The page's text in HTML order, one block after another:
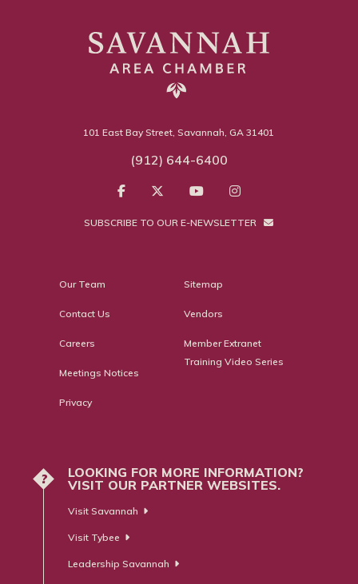
101 East Bay Street, Savannah, GA 31401
(912) 644-6400
SUBSCRIBE TO OUR E-NEWSLETTER
Our Team
Contact Us
Careers
Meetings Notices
Privacy
Sitemap
Vendors
Member Extranet
Training Video Series
?
LOOKING FOR MORE INFORMATION?
VISIT OUR PARTNER WEBSITES.
Visit Savannah
Visit Tybee
Leadership Savannah